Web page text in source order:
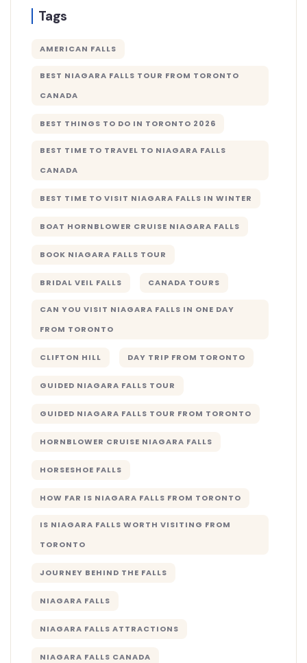
Tags
AMERICAN FALLS
BEST NIAGARA FALLS TOUR FROM TORONTO
CANADA
BEST THINGS TO DO IN TORONTO 2026
BEST TIME TO TRAVEL TO NIAGARA FALLS
CANADA
BEST TIME TO VISIT NIAGARA FALLS IN WINTER
BOAT HORNBLOWER CRUISE NIAGARA FALLS
BOOK NIAGARA FALLS TOUR
BRIDAL VEIL FALLS CANADA TOURS
CAN YOU VISIT NIAGARA FALLS IN ONE DAY
FROM TORONTO
CLIFTON HILL DAY TRIP FROM TORONTO
GUIDED NIAGARA FALLS TOUR
GUIDED NIAGARA FALLS TOUR FROM TORONTO
HORNBLOWER CRUISE NIAGARA FALLS
HORSESHOE FALLS
HOW FAR IS NIAGARA FALLS FROM TORONTO
IS NIAGARA FALLS WORTH VISITING FROM
TORONTO
JOURNEY BEHIND THE FALLS
NIAGARA FALLS
NIAGARA FALLS ATTRACTIONS
NIAGARA FALLS CANADA